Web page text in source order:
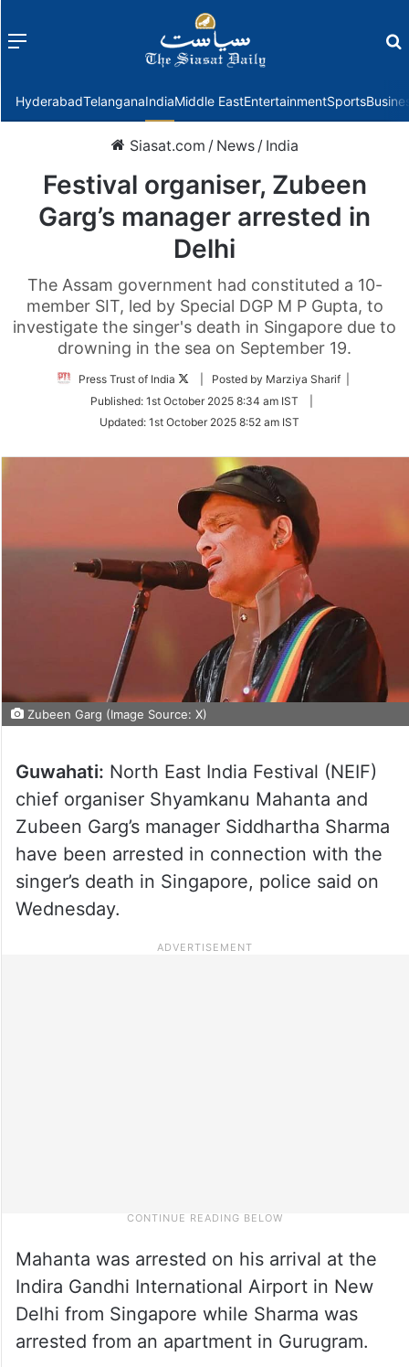
Menu
HyderabadTelanganaIndiaMiddle EastEntertainmentSports
Siasat.com / News / India
Festival organiser, Zubeen
Garg’s manager arrested in
Delhi
The Assam government had constituted a 10-
member SIT, led by Special DGP M P Gupta, to
investigate the singer's death in Singapore due to
drowning in the sea on September 19.
Press Trust of India
Follow
Twitter
| Posted by Marziya Sharif |
Published: 1st October 2025 8:34 am IST
Updated: 1st October 2025 8:52 am IST
Zubeen Garg (Image Source: X)
Guwahati: North East India Festival (NEIF)
chief organiser Shyamkanu Mahanta and
Zubeen Garg’s manager Siddhartha Sharma
have been arrested in connection with the
singer’s death in Singapore, police said on
Wednesday.
Mahanta was arrested on his arrival at the
Indira Gandhi International Airport in New
Delhi from Singapore while Sharma was
arrested from an apartment in Gurugram.